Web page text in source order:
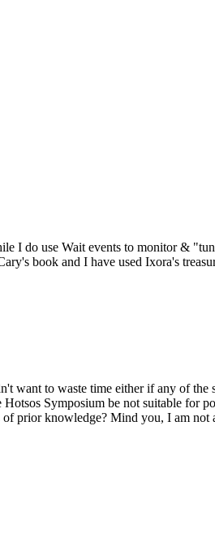
I do use Wait events to monitor &
book and I have used Ixora's
to waste time either if any of the
Symposium be not suitable for
prior knowledge? Mind you, I am